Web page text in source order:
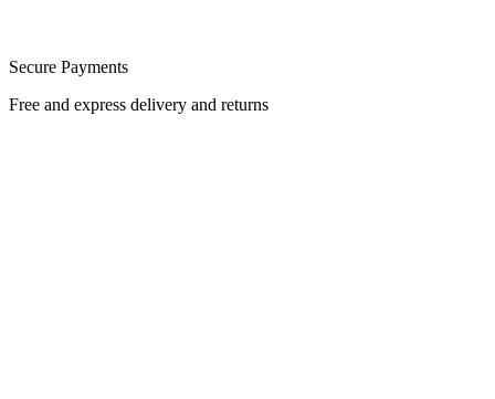
Secure Payments
Free and express delivery and returns